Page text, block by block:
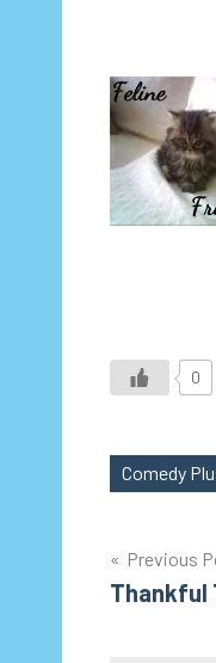
0
Tags
Comedy
Post
Previous
Thankful